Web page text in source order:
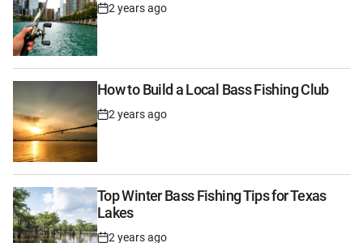
Post
Date
2 years ago
How to Build a Local Bass Fishing Club
Post
Date
2 years ago
Top Winter Bass Fishing Tips for Texas
Lakes
2 years ago